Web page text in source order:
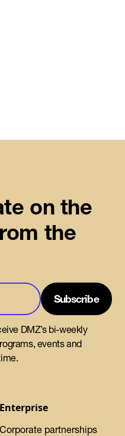
Enterprise
Corporate partnerships
on the
the
DMZ’s bi-weekly
events and